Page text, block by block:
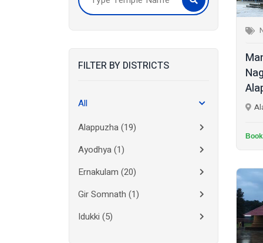
FILTER BY DISTRICTS
All
Alappuzha(19)
Ayodhya(1)
Ernakulam (20)
Gir Somnath (1)
Idukki (5)